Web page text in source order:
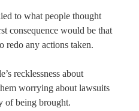
to what people thought
consequence would be that
redo any actions taken.
recklessness about
worrying about lawsuits
of being brought.